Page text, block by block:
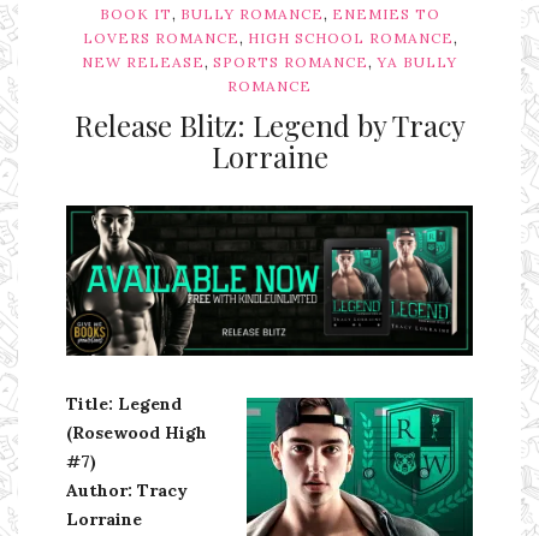
BOOK IT, BULLY ROMANCE, ENEMIES TO
LOVERS ROMANCE, HIGH SCHOOL ROMANCE,
NEW RELEASE, SPORTS ROMANCE, YA BULLY
ROMANCE
Release Blitz: Legend by Tracy
Lorraine
Ms Ali Cat: Ali Crean
Title: Legend
(Rosewood High
#7)
Author: Tracy
Lorraine